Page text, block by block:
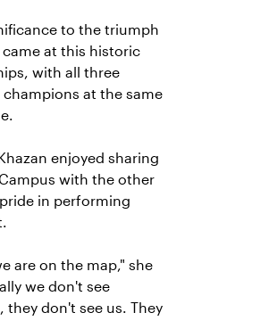
to the triumph
at this historic
with all three
at the same
enjoyed sharing
with the other
in performing
are on the map," she
we don't see
they don't see us. They